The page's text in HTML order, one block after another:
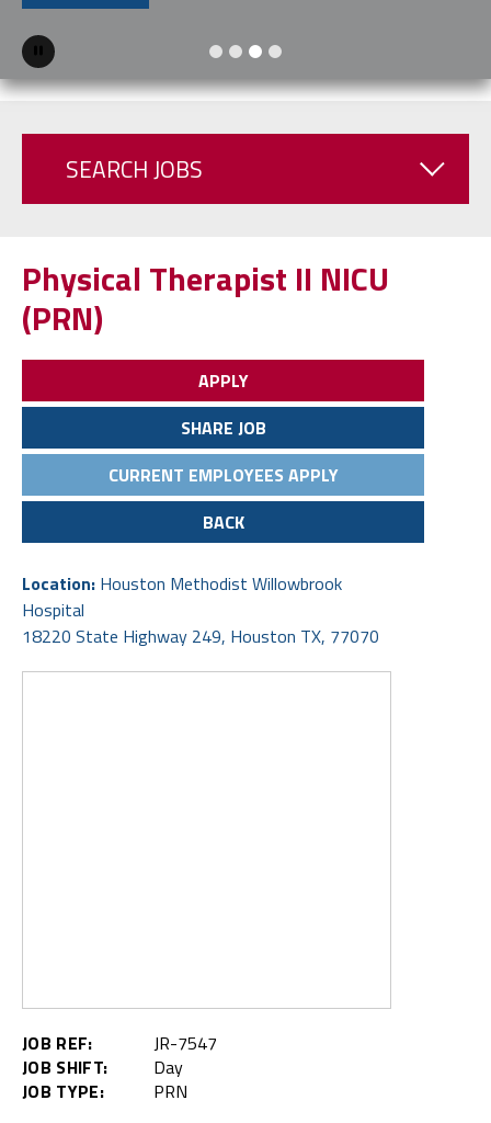
Physical Therapist II NICU
(PRN)
APPLY
CURRENT EMPLOYEES APPLY
BACK
Houston Methodist Willowbrook
18220 State Highway 249, Houston TX, 77070
At Houston Methodist, the Physical Therapist II
(PT II) position is responsible position is
responsible for evaluating and developing the